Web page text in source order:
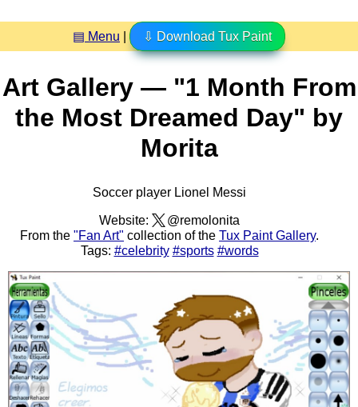
▤ Menu ⇩ Download Tux Paint
Art Gallery — "1 Month From
the Most Dreamed Day" by
Morita
Soccer player Lionel Messi
Website:
@remolonita
From the "Fan Art" collection of the Tux Paint Gallery.
Tags: #celebrity #sports #words